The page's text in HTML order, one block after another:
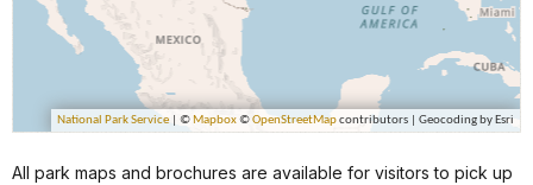
All park maps and brochures are available for visitors to pick up